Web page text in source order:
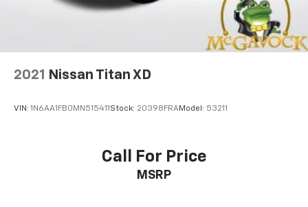
2021 Nissan Titan XD
VIN: 1N6AA1FB0MN515411 Stock: 20398FRAModel: 53211
Call For Price
MSRP